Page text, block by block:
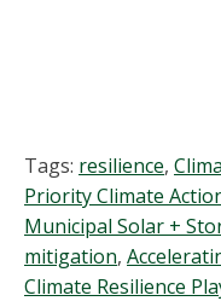
Tags: resilience,
Priority Climate
Municipal Solar +
mitigation,
Climate Resilience